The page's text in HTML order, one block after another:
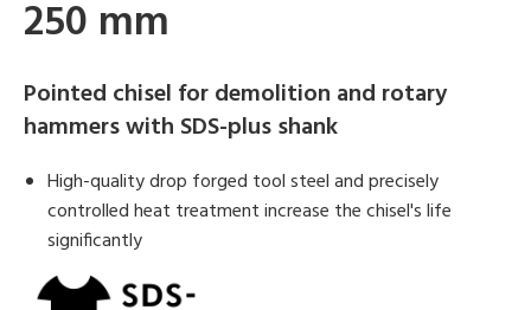
250 mm
Pointed chisel for demolition and rotary
hammers with SDS-plus shank
High-quality drop forged tool steel and precisely
controlled heat treatment increase the chisel's life
significantly